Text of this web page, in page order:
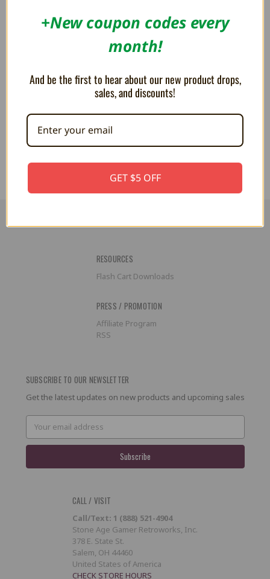
RESOURCES
Flash Cart Downloads
PRESS / PROMOTION
Affiliate Program
RSS
SUBSCRIBE TO OUR NEWSLETTER
Get the latest updates on new products and upcoming sales
Email
Address
CALL / VISIT
Call/Text: 1 (888) 521-4904
Stone Age Gamer Retroworks, Inc.
378 E. State St.
Salem, OH 44460
United States of America
CHECK STORE HOURS
+New coupon codes every
month!
And be the first to hear about our new product drops,
sales, and discounts!
GET $5 OFF